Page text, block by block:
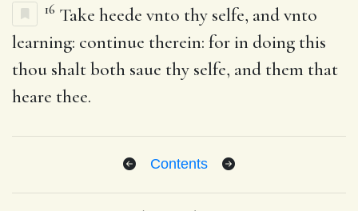
16 Take heede vnto thy selfe, and vnto
learning: continue therein: for in doing this
thou shalt both saue thy selfe, and them that
heare thee.
Contents